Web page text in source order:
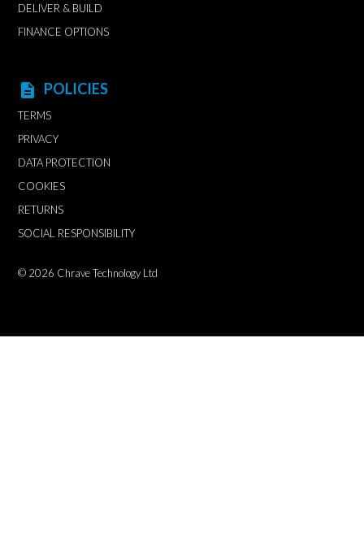
DELIVER & BUILD
FINANCE OPTIONS
description POLICIES
TERMS
PRIVACY
DATA PROTECTION
COOKIES
RETURNS
SOCIAL RESPONSIBILITY
© 2026 Chrave Technology Ltd